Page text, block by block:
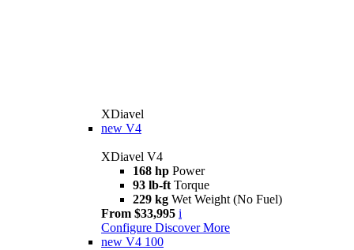
XDiavel
new V4
XDiavel V4
168 hp Power
93 lb-ft Torque
229 kg Wet Weight (No Fuel)
From $33,995 i
Configure Discover More
new V4 100